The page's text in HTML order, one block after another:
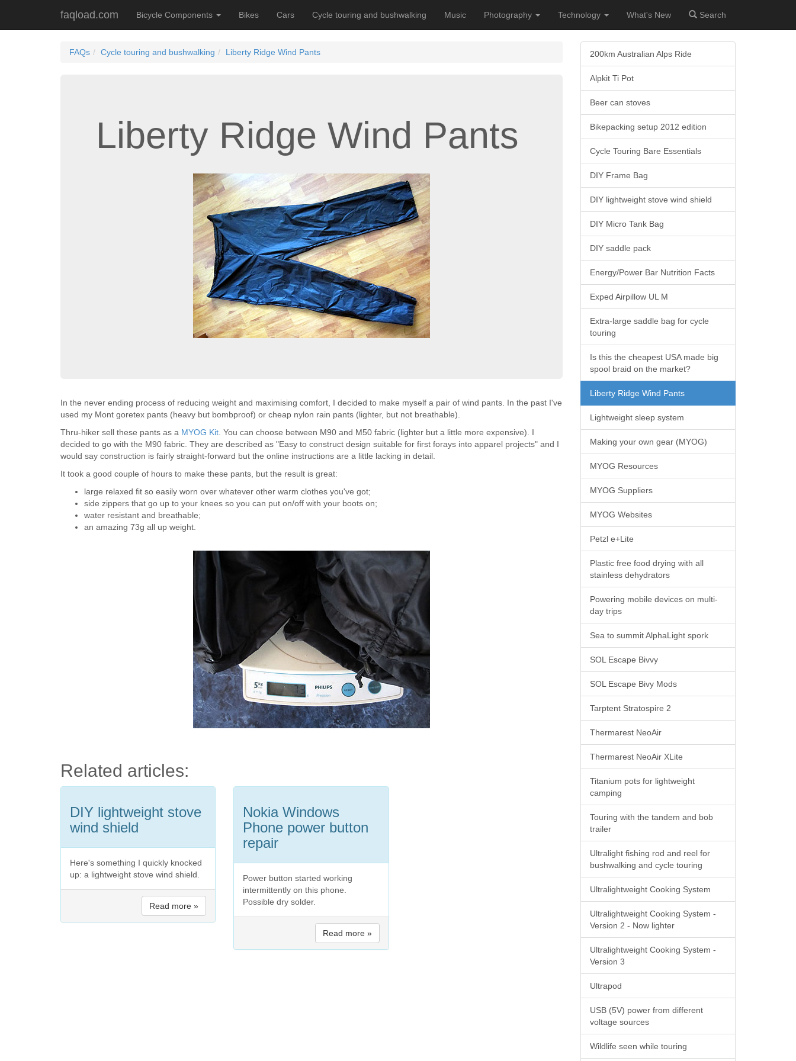
faqload.com Bicycle Components Bikes Cars Cycle touring and bushwalking Music Photography Technology What's New Search
FAQs Cycle touring and bushwalking Liberty Ridge Wind Pants
Liberty Ridge Wind Pants
In the never ending process of reducing weight and maximising comfort, I decided to make myself a pair of wind pants. In the past I've
used my Mont goretex pants (heavy but bombproof) or cheap nylon rain pants (lighter, but not breathable).
Thru-hiker sell these pants as a MYOG Kit . You can choose between M90 and M50 fabric (lighter but a little more expensive). I
decided to go with the M90 fabric. They are described as "Easy to construct design suitable for first forays into apparel projects" and I
would say construction is fairly straight-forward but the online instructions are a little lacking in detail.
It took a good couple of hours to make these pants, but the result is great:
large relaxed fit so easily worn over whatever other warm clothes you've got;
side zippers that go up to your knees so you can put on/off with your boots on;
water resistant and breathable;
an amazing 73g all up weight.
Related articles:
DIY lightweight stove
wind shield
Here's something I quickly knocked
up: a lightweight stove wind shield.
Read more »
Nokia Windows
Phone power button
repair
Power button started working
intermittently on this phone.
Possible dry solder.
Read more »
200km Australian Alps Ride
Alpkit Ti Pot
Beer can stoves
Bikepacking setup 2012 edition
Cycle Touring Bare Essentials
DIY Frame Bag
DIY lightweight stove wind shield
DIY Micro Tank Bag
DIY saddle pack
Energy/Power Bar Nutrition Facts
Exped Airpillow UL M
Extra-large saddle bag for cycle
touring
Is this the cheapest USA made big
spool braid on the market?
Liberty Ridge Wind Pants
Lightweight sleep system
Making your own gear (MYOG)
MYOG Resources
MYOG Suppliers
MYOG Websites
Petzl e+Lite
Plastic free food drying with all
stainless dehydrators
Powering mobile devices on multi-
day trips
Sea to summit AlphaLight spork
SOL Escape Bivvy
SOL Escape Bivy Mods
Tarptent Stratospire 2
Thermarest NeoAir
Thermarest NeoAir XLite
Titanium pots for lightweight
camping
Touring with the tandem and bob
trailer
Ultralight fishing rod and reel for
bushwalking and cycle touring
Ultralightweight Cooking System
Ultralightweight Cooking System -
Version 2 - Now lighter
Ultralightweight Cooking System -
Version 3
Ultrapod
USB (5V) power from different
voltage sources
Wildlife seen while touring